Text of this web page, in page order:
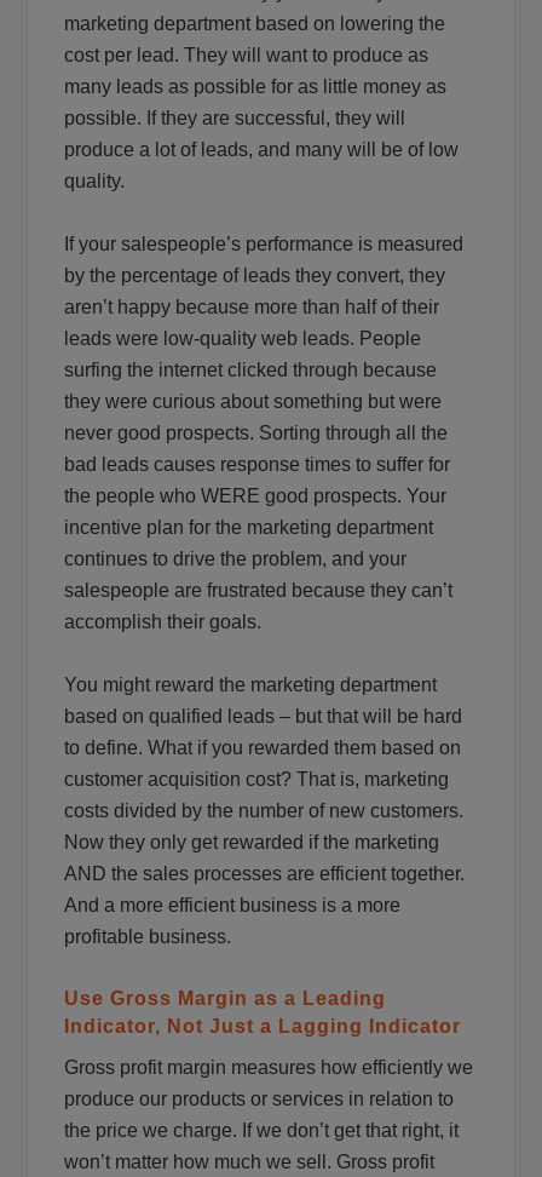
marketing department based on lowering the
cost per lead. They will want to produce as
many leads as possible for as little money as
possible. If they are successful, they will
produce a lot of leads, and many will be of low
quality.
If your salespeople’s performance is measured
by the percentage of leads they convert, they
aren’t happy because more than half of their
leads were low-quality web leads. People
surfing the internet clicked through because
they were curious about something but were
never good prospects. Sorting through all the
bad leads causes response times to suffer for
the people who WERE good prospects. Your
incentive plan for the marketing department
continues to drive the problem, and your
salespeople are frustrated because they can’t
accomplish their goals.
You might reward the marketing department
based on qualified leads – but that will be hard
to define. What if you rewarded them based on
customer acquisition cost? That is, marketing
costs divided by the number of new customers.
Now they only get rewarded if the marketing
AND the sales processes are efficient together.
And a more efficient business is a more
profitable business.
Use Gross Margin as a Leading
Indicator, Not Just a Lagging Indicator
Gross profit margin measures how efficiently we
produce our products or services in relation to
the price we charge. If we don’t get that right, it
won’t matter how much we sell. Gross profit